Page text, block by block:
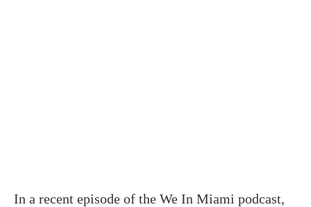
In a recent episode of the We In Miami podcast,